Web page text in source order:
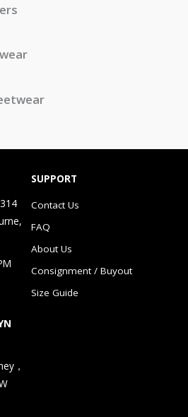
，
SUPPORT
Contact Us
FAQ
About Us
Consignment / Buyout
Size Guide